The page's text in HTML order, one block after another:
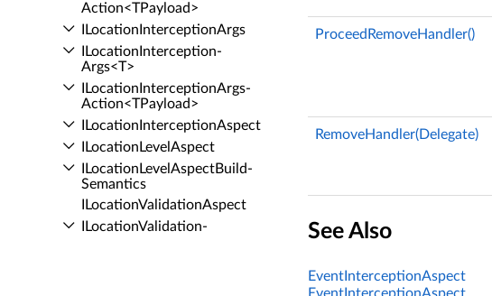
Action<TPayload>
ILocation­Interception­Args
ILocation­Interception­
Args<T>
ILocation­Interception­Args­
Action<TPayload>
ILocation­Interception­Aspect
ILocation­Level­Aspect
ILocation­Level­Aspect­Build­
Semantics
ILocation­Validation­Aspect
ILocation­Validation­
ProceedRemoveHandler()
RemoveHandler(Delegate)
See Also
EventInterceptionAspect